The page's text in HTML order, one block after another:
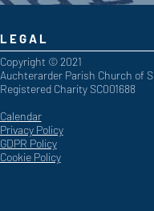
LEGAL
Copyright © 2021
Auchterarder Parish Church of
Registered Charity SC001688
Calendar
Privacy Policy
GDPR Policy
Cookie Policy